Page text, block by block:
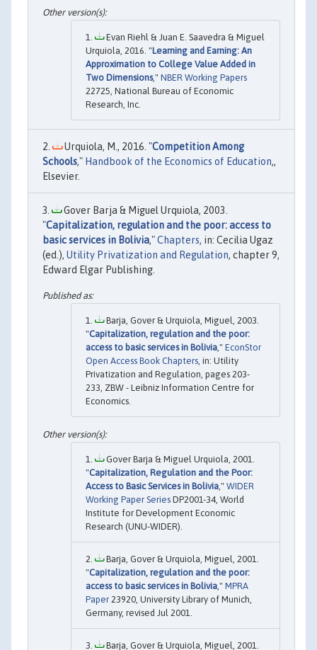
Evan Riehl & Juan E. Saavedra & Miguel
Urquiola, 2016. "Learning and Earning: An
Approximation to College Value Added in
Two Dimensions," NBER Working Papers
22725, National Bureau of Economic
Research, Inc.
Urquiola, M., 2016. "Competition Among
Schools," Handbook of the Economics of Education,,
Elsevier.
Gover Barja & Miguel Urquiola, 2003.
"Capitalization, regulation and the poor: access to
basic services in Bolivia,"Chapters, in: Cecilia Ugaz
(ed.), Utility Privatization and Regulation, chapter 9,
Edward Elgar Publishing.
Barja, Gover & Urquiola, Miguel, 2003.
"Capitalization, regulation and the poor:
access to basic services in Bolivia ," EconStor
Open Access Book Chapters , in: Utility
Privatization and Regulation, pages 203-
233, ZBW - Leibniz Information Centre for
Economics.
Gover Barja & Miguel Urquiola, 2001.
"Capitalization, Regulation and the Poor:
Access to Basic Services in Bolivia ," WIDER
Working Paper Series DP2001-34, World
Institute for Development Economic
Research (UNU-WIDER).
Barja, Gover & Urquiola, Miguel, 2001.
"Capitalization, regulation and the poor:
access to basic services in Bolivia ," MPRA
Paper 23920, University Library of Munich,
Germany, revised Jul 2001.
Barja, Gover & Urquiola, Miguel, 2001.